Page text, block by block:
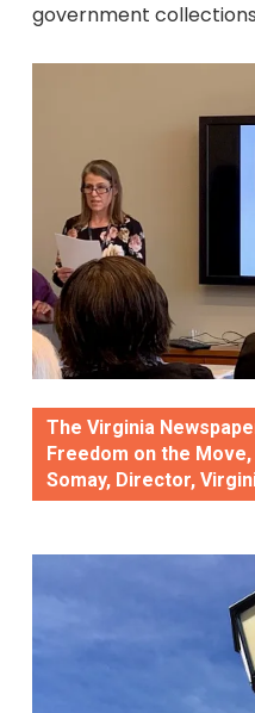
government
The Virginia
Freedom on the
Somay, Director,